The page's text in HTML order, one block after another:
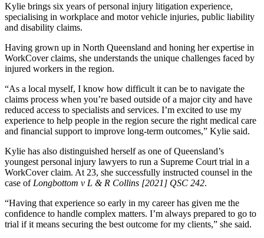
Kylie brings six years of personal injury litigation experience,
specialising in workplace and motor vehicle injuries, public liability
and disability claims.
Having grown up in North Queensland and honing her expertise in
WorkCover claims, she understands the unique challenges faced by
injured workers in the region.
“As a local myself, I know how difficult it can be to navigate the
claims process when you’re based outside of a major city and have
reduced access to specialists and services. I’m excited to use my
experience to help people in the region secure the right medical care
and financial support to improve long-term outcomes,” Kylie said.
Kylie has also distinguished herself as one of Queensland’s
youngest personal injury lawyers to run a Supreme Court trial in a
WorkCover claim. At 23, she successfully instructed counsel in the
case of Longbottom v L & R Collins [2021] QSC 242.
“Having that experience so early in my career has given me the
confidence to handle complex matters. I’m always prepared to go to
trial if it means securing the best outcome for my clients,” she said.